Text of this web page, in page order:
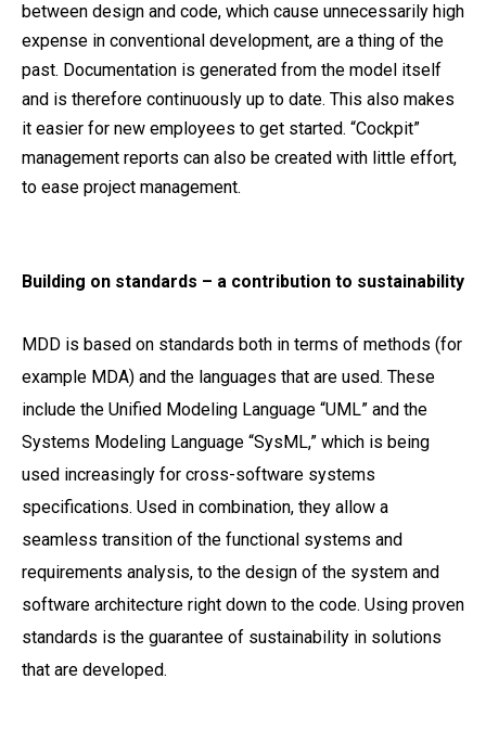
between design and code, which cause unnecessarily high
expense in conventional development, are a thing of the
past. Documentation is generated from the model itself
and is therefore continuously up to date. This also makes
it easier for new employees to get started. “Cockpit”
management reports can also be created with little effort,
to ease project management.
Building on standards – a contribution to sustainability
MDD is based on standards both in terms of methods (for
example MDA) and the languages that are used. These
include the Unified Modeling Language “UML” and the
Systems Modeling Language “SysML,” which is being
used increasingly for cross-software systems
specifications. Used in combination, they allow a
seamless transition of the functional systems and
requirements analysis, to the design of the system and
software architecture right down to the code. Using proven
standards is the guarantee of sustainability in solutions
that are developed.